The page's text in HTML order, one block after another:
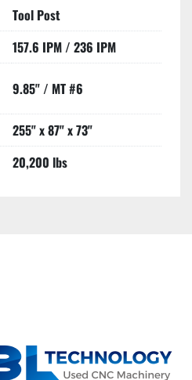
Tool Post
157.6 IPM / 236 IPM
9.85" / MT #6
255" x 87" x 73"
20,200 lbs